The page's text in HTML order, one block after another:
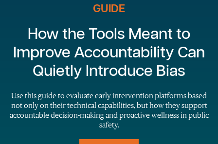
GUIDE
How the Tools Meant to
Improve Accountability Can
Quietly Introduce Bias
Use this guide to evaluate early intervention platforms based
not only on their technical capabilities, but how they support
accountable decision-making and proactive wellness in public
safety.